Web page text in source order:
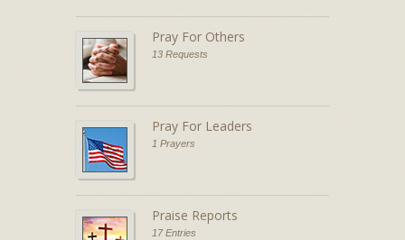
Pray For Others
13 Requests
Pray For Leaders
1 Prayers
Praise Reports
17 Entries